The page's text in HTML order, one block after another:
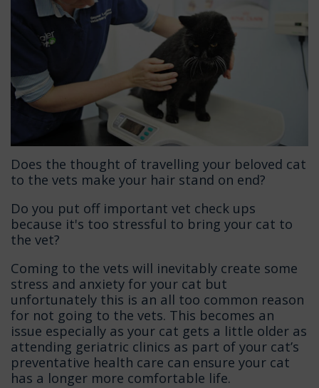
Does the thought of travelling your beloved cat
to the vets make your hair stand on end?
Do you put off important vet check ups
because it's too stressful to bring your cat to
the vet?
Coming to the vets will inevitably create some
stress and anxiety for your cat but
unfortunately this is an all too common reason
for not going to the vets. This becomes an
issue especially as your cat gets a little older as
attending geriatric clinics as part of your cat’s
preventative health care can ensure your cat
has a longer more comfortable life.